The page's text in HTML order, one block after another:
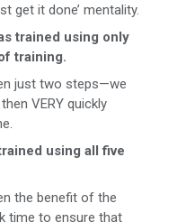
get it done’ mentality.
trained using only
training.
just two steps—we
VERY quickly
using all five
the benefit of the
time to ensure that